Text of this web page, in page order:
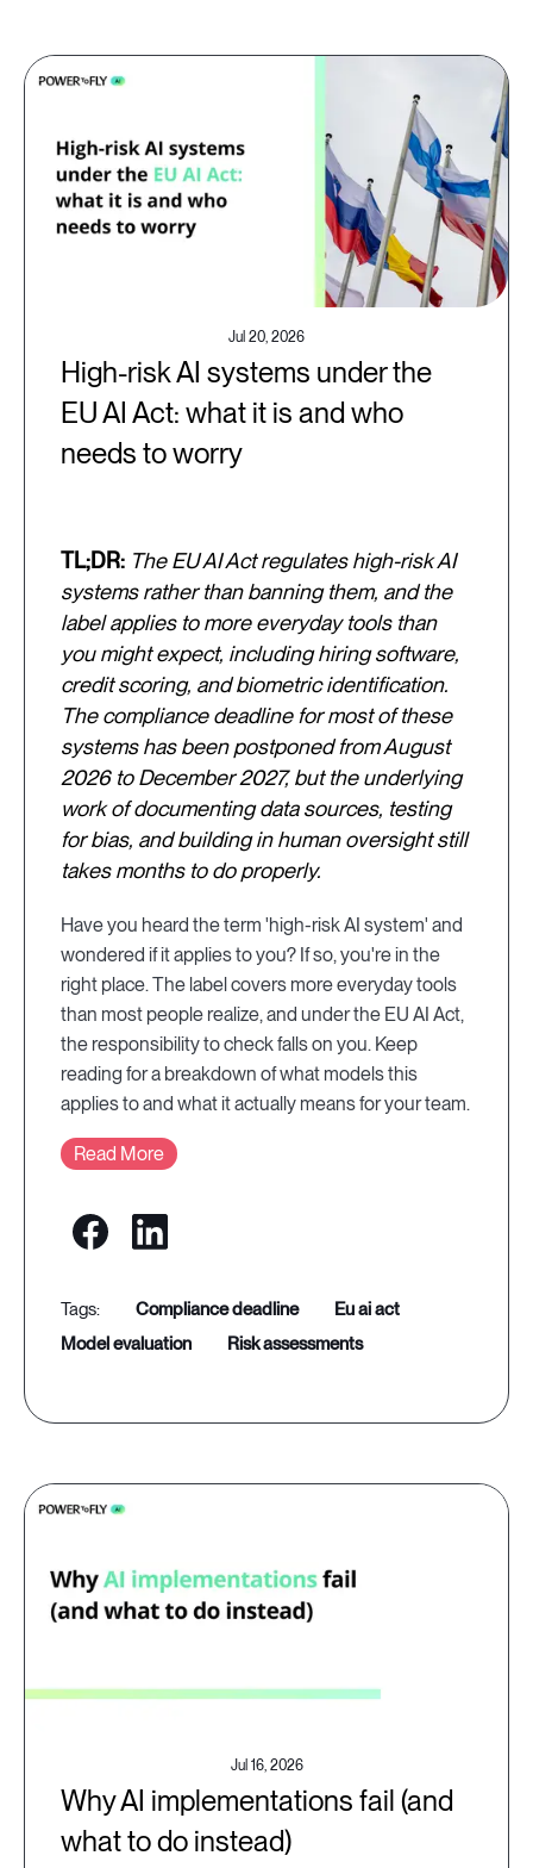
Jul 20, 2026
High-risk AI systems under the
EU AI Act: what it is and who
needs to worry
TL;DR: The EU AI Act regulates high-risk AI
systems rather than banning them, and the
label applies to more everyday tools than
you might expect, including hiring software,
credit scoring, and biometric identification.
The compliance deadline for most of these
systems has been postponed from August
2026 to December 2027, but the underlying
work of documenting data sources, testing
for bias, and building in human oversight still
takes months to do properly.
Have you heard the term 'high-risk AI system' and
wondered if it applies to you? If so, you're in the
right place. The label covers more everyday tools
than most people realize, and under the EU AI Act,
the responsibility to check falls on you. Keep
reading for a breakdown of what models this
applies to and what it actually means for your team.
Read More
compliance deadline
eu ai act
model evaluation
risk assessments
Jul 16, 2026
Why AI implementations fail (and
what to do instead)